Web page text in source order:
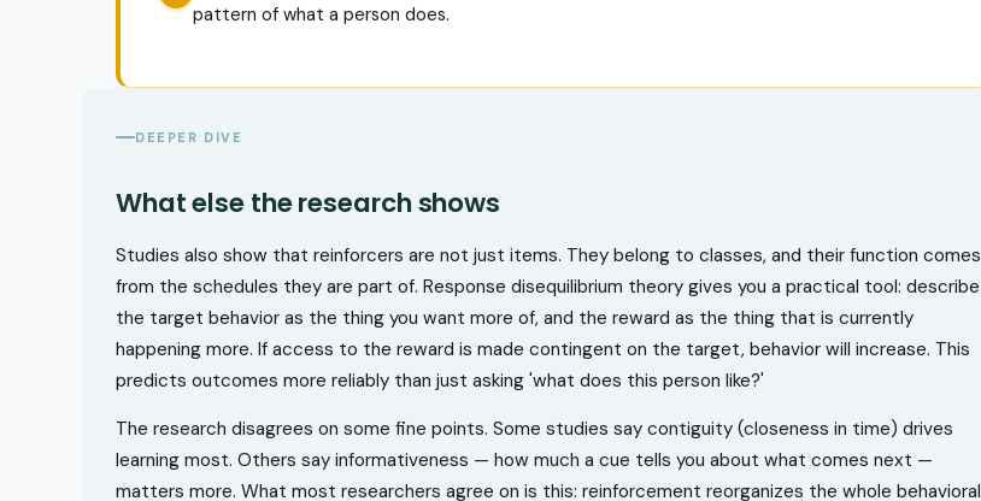
pattern of what a person does.
DEEPER DIVE
What else the research shows
Studies also show that reinforcers are not just items. They belong to classes, and their function comes
from the schedules they are part of. Response disequilibrium theory gives you a practical tool: describe
the target behavior as the thing you want more of, and the reward as the thing that is currently
happening more. If access to the reward is made contingent on the target, behavior will increase. This
predicts outcomes more reliably than just asking 'what does this person like?'
The research disagrees on some fine points. Some studies say contiguity (closeness in time) drives
learning most. Others say informativeness — how much a cue tells you about what comes next —
matters more. What most researchers agree on is this: reinforcement reorganizes the whole behavioral